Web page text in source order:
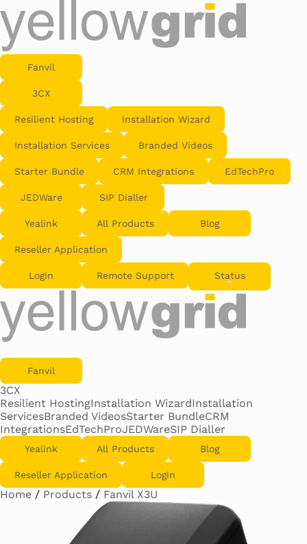
Fanvil
3CX
Resilient Hosting Installation Wizard
Installation Services Branded Videos
Starter Bundle CRM Integrations EdTechPro
JEDWare SIP Dialler
Yealink All Products Blog
Reseller Application
Login Remote Support Status
Fanvil
3CX
Resilient HostingInstallation WizardInstallation
ServicesBranded VideosStarter BundleCRM
IntegrationsEdTechProJEDWareSIP Dialler
Yealink All Products Blog
Reseller Application Login
Home / Products / Fanvil X3U